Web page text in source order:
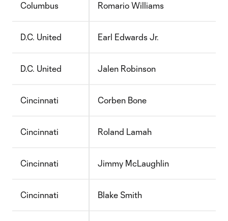
Columbus Romario Williams
D.C. United Earl Edwards Jr.
D.C. United Jalen Robinson
Cincinnati Corben Bone
Cincinnati Roland Lamah
Cincinnati Jimmy McLaughlin
Cincinnati Blake Smith